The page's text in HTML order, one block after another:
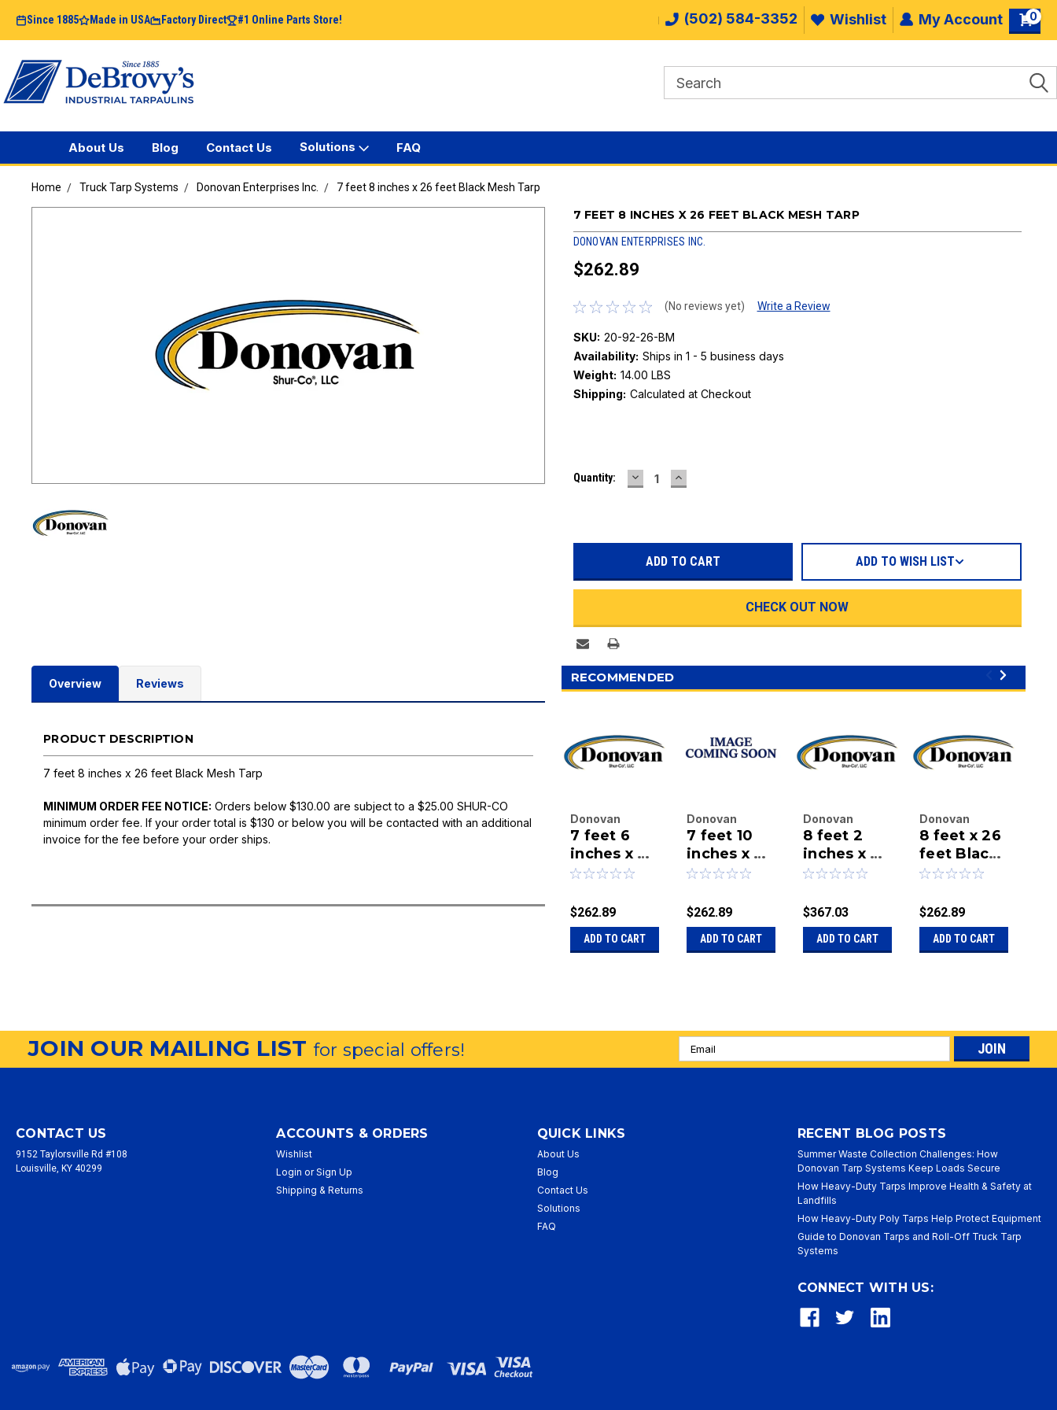
Since 1885 Made in USA Factory Direct #1 Online Parts Store! (502) 584-3352 Wishlist My Account 0
About Us Blog Contact Us Solutions FAQ
Home Truck Tarp Systems Donovan Enterprises Inc. 7 feet 8 inches x 26 feet Black Mesh Tarp
7 FEET 8 INCHES X 26 FEET BLACK MESH TARP
DONOVAN ENTERPRISES INC.
$262.89
(No reviews yet) Write a Review
SKU: 20-92-26-BM
Availability: Ships in 1 - 5 business days
Weight: 14.00 LBS
Shipping: Calculated at Checkout
Stock:
Quantity: DECREASE
QUANTITY:
INCREASE
QUANTITY:
CHECK OUT NOW
ADD TO WISH LIST
Overview Reviews
PRODUCT DESCRIPTION
7 feet 8 inches x 26 feet Black Mesh Tarp
MINIMUM ORDER FEE NOTICE: Orders below $130.00 are subject to a $25.00 SHUR-CO
minimum order fee. If your order total is $130 or below you will be contacted with an additional
invoice for the fee before your order ships.
RECOMMENDED
Donovan
Enterprises
Inc.
|
BM
7 feet 6
inches x 26
feet Black
$262.89
ADD TO CART
Donovan
Enterprises
Inc.
|
BM
7 feet 10
inches x 26
feet Black
$262.89
ADD TO CART
Donovan
Enterprises
Inc.
|
BM
8 feet 2
inches x 26
feet Black
$367.03
ADD TO CART
Donovan
Enterprises
Inc.
|
BM
8 feet x 26
feet Black
Mesh Tarp
$262.89
ADD TO CART
JOIN OUR MAILING LISTfor special offers!
Email
Address
CONTACT US
9152 Taylorsville Rd #108
Louisville, KY 40299
ACCOUNTS & ORDERS
Wishlist
Login or Sign Up
Shipping & Returns
QUICK LINKS
About Us
Blog
Contact Us
Solutions
FAQ
RECENT BLOG POSTS
Summer Waste Collection Challenges: How
Donovan Tarp Systems Keep Loads Secure
How Heavy-Duty Tarps Improve Health & Safety at
Landfills
How Heavy-Duty Poly Tarps Help Protect Equipment
Guide to Donovan Tarps and Roll-Off Truck Tarp
Systems
CONNECT WITH US: